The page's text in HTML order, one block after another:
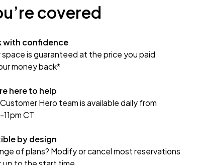
covered
with confidence
space is guaranteed at the price you paid
money back*
here to help
Hero team is available daily from
CT
by design
of plans? Modify or cancel most reservations